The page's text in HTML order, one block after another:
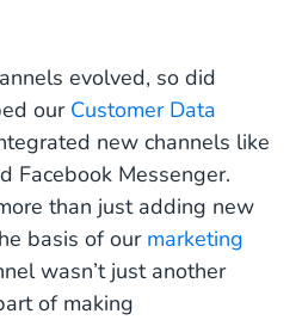
evolved, so did
our Customer Data
new channels like
Facebook Messenger.
than just adding new
basis of our marketing
wasn’t just another
of making